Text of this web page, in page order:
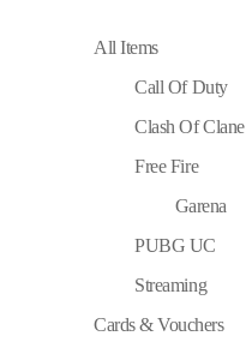
All Items
Call Of Duty
Clash Of Clane
Free Fire
Garena
PUBG UC
Streaming
Cards & Vouchers